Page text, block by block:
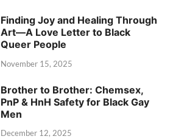
Finding Joy and Healing Through
Art—A Love Letter to Black
Queer People
November 15, 2025
Brother to Brother: Chemsex,
PnP & HnH Safety for Black Gay
Men
December 12, 2025